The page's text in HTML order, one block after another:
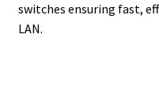
switches ensuring fast,
LAN.